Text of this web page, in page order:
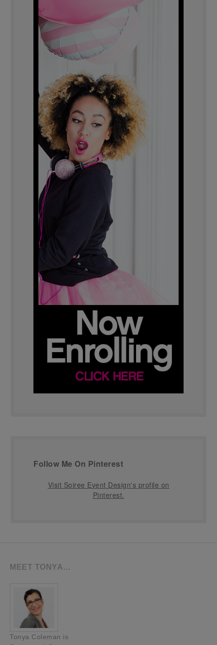
Follow Me On Pinterest
Visit Soiree Event Design's profile on
Pinterest.
MEET TONYA…
Tonya Coleman is